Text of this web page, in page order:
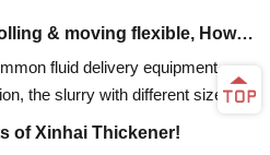
Intelligent controlling & moving flexible, How can Xinhai Mining New Type Mobile Pump Station solve the problems of clients?
fluid delivery equipment.
the slurry with different size
lot to the fluid delivery equipment.
of Xinhai Thickener!